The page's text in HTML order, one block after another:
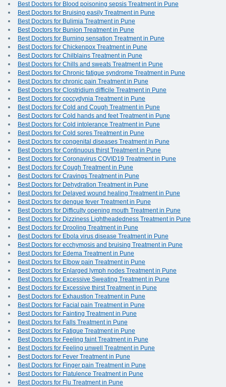
Best Doctors for Blood poisoning sepsis Treatment in Pune
Best Doctors for Bruising easily Treatment in Pune
Best Doctors for Bulimia Treatment in Pune
Best Doctors for Bunion Treatment in Pune
Best Doctors for Burning sensation Treatment in Pune
Best Doctors for Chickenpox Treatment in Pune
Best Doctors for Chilblains Treatment in Pune
Best Doctors for Chills and sweats Treatment in Pune
Best Doctors for Chronic fatigue syndrome Treatment in Pune
Best Doctors for chronic pain Treatment in Pune
Best Doctors for Clostridium difficile Treatment in Pune
Best Doctors for coccydynia Treatment in Pune
Best Doctors for Cold and Cough Treatment in Pune
Best Doctors for Cold hands and feet Treatment in Pune
Best Doctors for Cold intolerance Treatment in Pune
Best Doctors for Cold sores Treatment in Pune
Best Doctors for congenital diseases Treatment in Pune
Best Doctors for Continuous thirst Treatment in Pune
Best Doctors for Coronavirus COVID19 Treatment in Pune
Best Doctors for Cough Treatment in Pune
Best Doctors for Cravings Treatment in Pune
Best Doctors for Dehydration Treatment in Pune
Best Doctors for Delayed wound healing Treatment in Pune
Best Doctors for dengue fever Treatment in Pune
Best Doctors for Difficulty opening mouth Treatment in Pune
Best Doctors for Dizziness Lightheadedness Treatment in Pune
Best Doctors for Drooling Treatment in Pune
Best Doctors for Ebola virus disease Treatment in Pune
Best Doctors for ecchymosis and bruising Treatment in Pune
Best Doctors for Edema Treatment in Pune
Best Doctors for Elbow pain Treatment in Pune
Best Doctors for Enlarged lymph nodes Treatment in Pune
Best Doctors for Excessive Sweating Treatment in Pune
Best Doctors for Excessive thirst Treatment in Pune
Best Doctors for Exhaustion Treatment in Pune
Best Doctors for Facial pain Treatment in Pune
Best Doctors for Fainting Treatment in Pune
Best Doctors for Falls Treatment in Pune
Best Doctors for Fatigue Treatment in Pune
Best Doctors for Feeling faint Treatment in Pune
Best Doctors for Feeling unwell Treatment in Pune
Best Doctors for Fever Treatment in Pune
Best Doctors for Finger pain Treatment in Pune
Best Doctors for Flatulence Treatment in Pune
Best Doctors for Flu Treatment in Pune